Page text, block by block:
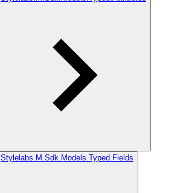
Stylelabs.M.Sdk.Models.Typed.Fields